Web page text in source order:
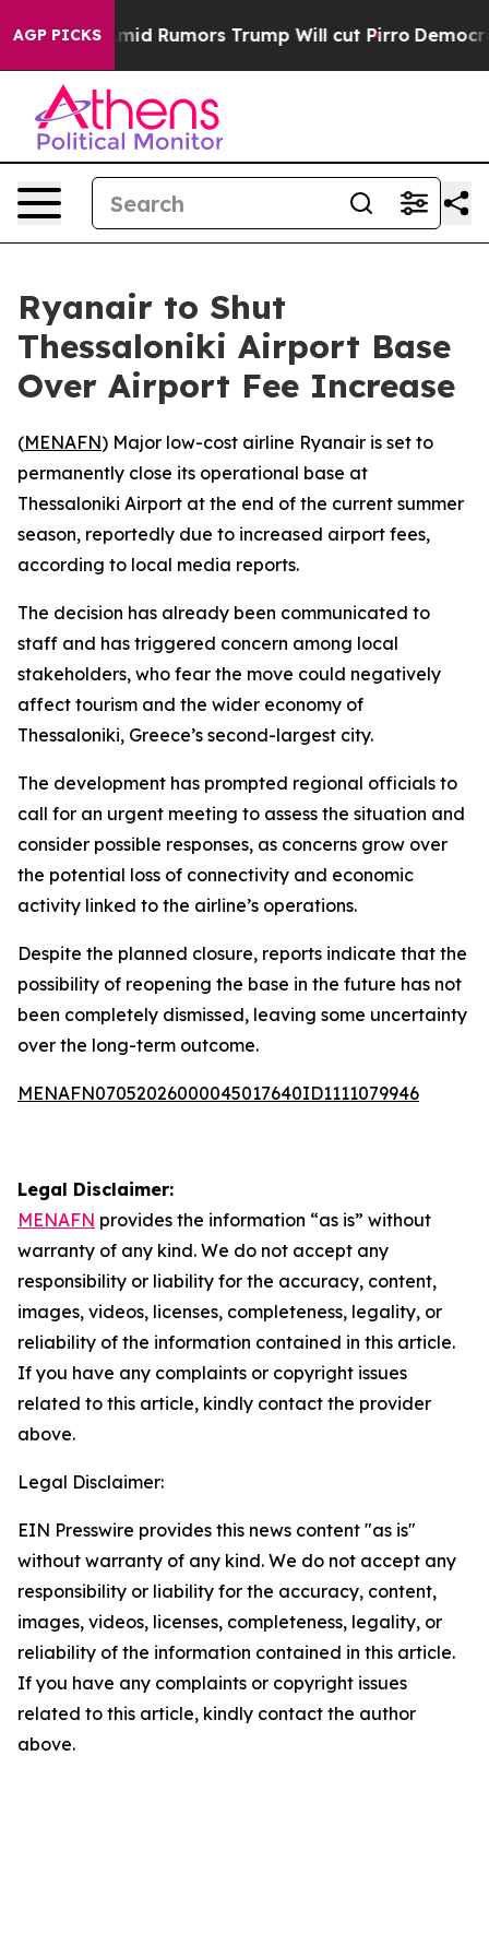
AGP PICKSAmid Rumors Trump Will cut Pirro
Ryanair to Shut
Thessaloniki Airport Base
Over Airport Fee Increase
(MENAFN) Major low-cost airline Ryanair is set to
permanently close its operational base at
Thessaloniki Airport at the end of the current summer
season, reportedly due to increased airport fees,
according to local media reports.
The decision has already been communicated to
staff and has triggered concern among local
stakeholders, who fear the move could negatively
affect tourism and the wider economy of
Thessaloniki, Greece’s second-largest city.
The development has prompted regional officials to
call for an urgent meeting to assess the situation and
consider possible responses, as concerns grow over
the potential loss of connectivity and economic
activity linked to the airline’s operations.
Despite the planned closure, reports indicate that the
possibility of reopening the base in the future has not
been completely dismissed, leaving some uncertainty
over the long-term outcome.
MENAFN07052026000045017640ID1111079946
Legal Disclaimer:
MENAFN provides the information “as is” without
warranty of any kind. We do not accept any
responsibility or liability for the accuracy, content,
images, videos, licenses, completeness, legality, or
reliability of the information contained in this article.
If you have any complaints or copyright issues
related to this article, kindly contact the provider
above.
Legal Disclaimer:
EIN Presswire provides this news content "as is"
without warranty of any kind. We do not accept any
responsibility or liability for the accuracy, content,
images, videos, licenses, completeness, legality, or
reliability of the information contained in this article.
If you have any complaints or copyright issues
related to this article, kindly contact the author
above.